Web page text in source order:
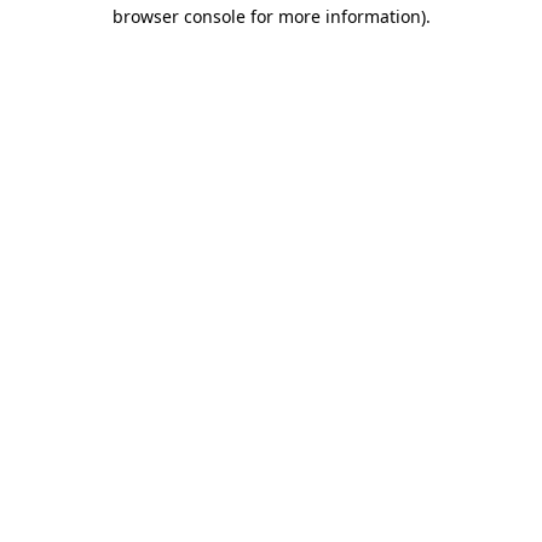
browser console for more information).